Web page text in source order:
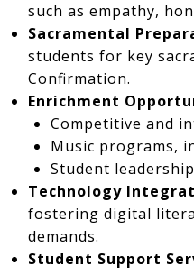
such as empathy,
Sacramental
students for key
Confirmation.
Enrichment
Competitive and
Music programs,
Student
Technology
fostering digital
demands.
Student Support